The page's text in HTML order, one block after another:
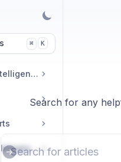
⌘ K
Market & Strategic Intelligence
Commerce & Tracker Integrations
Search for any